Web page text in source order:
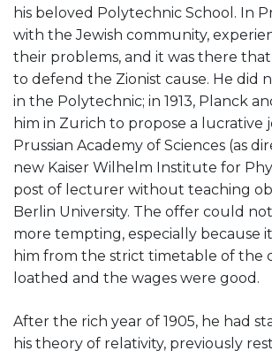
his beloved Polytechnic School. In
with the Jewish community,
their problems, and it was there
to defend the Zionist cause. He did
in the Polytechnic; in 1913, Planck
him in Zurich to propose a lucrative
Prussian Academy of Sciences (as
new Kaiser Wilhelm Institute for
post of lecturer without teaching
Berlin University. The offer could
more tempting, especially because
him from the strict timetable of the
loathed and the wages were good.
After the rich year of 1905, he had
his theory of relativity, previously